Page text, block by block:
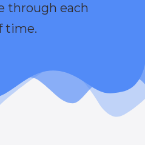
through each
time.